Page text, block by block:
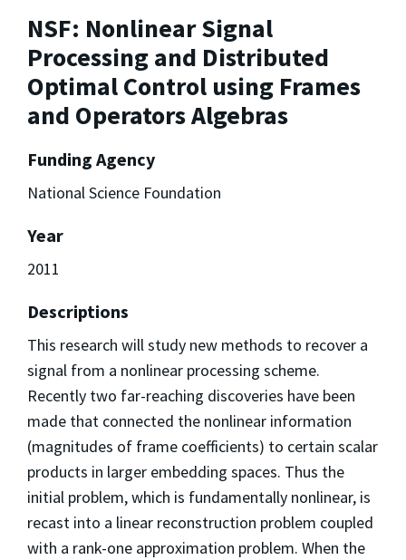
NSF: Nonlinear Signal
Processing and Distributed
Optimal Control using Frames
and Operators Algebras
Funding Agency
National Science Foundation
Year
2011
Descriptions
This research will study new methods to recover a
signal from a nonlinear processing scheme.
Recently two far-reaching discoveries have been
made that connected the nonlinear information
(magnitudes of frame coefficients) to certain scalar
products in larger embedding spaces. Thus the
initial problem, which is fundamentally nonlinear, is
recast into a linear reconstruction problem coupled
with a rank-one approximation problem. When the